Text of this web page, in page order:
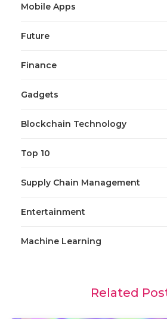
Mobile Apps
Future
Finance
Gadgets
Blockchain Technology
Top 10
Supply Chain Management
Entertainment
Machine Learning
Related